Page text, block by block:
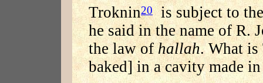
Troknin20is subject to
he said in the name of R.
the law ofhallah. What
baked] in a cavity made